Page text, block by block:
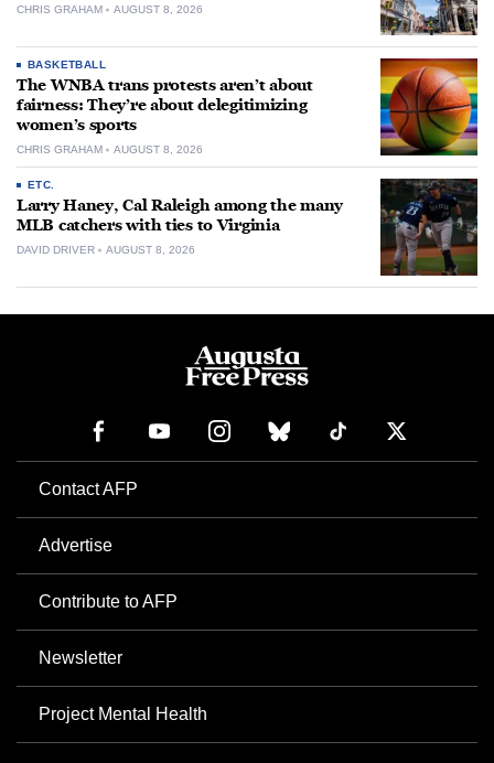
CHRIS GRAHAM AUGUST 8, 2026
BASKETBALL
The WNBA trans protests aren’t about
fairness: They’re about delegitimizing
women’s sports
CHRIS GRAHAM AUGUST 8, 2026
ETC.
Larry Haney, Cal Raleigh among the many
MLB catchers with ties to Virginia
DAVID DRIVER AUGUST 8, 2026
Contact AFP
Advertise
Contribute to AFP
Newsletter
Project Mental Health